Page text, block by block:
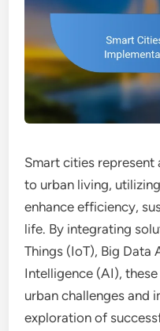
Smart cities
to urban living,
enhance efficiency,
life. By integrating
Things (IoT), Big
Intelligence (AI),
urban challenges and
exploration of